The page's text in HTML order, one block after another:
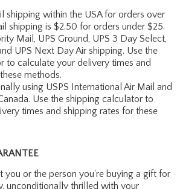
shipping within the USA for orders over
shipping is $2.50 for orders under $25.
Mail, UPS Ground, UPS 3 Day Select,
UPS Next Day Air shipping. Use the
to calculate your delivery times and
methods.
using USPS International Air Mail and
Use the shipping calculator to
times and shipping rates for these
you or the person you're buying a gift for
unconditionally thrilled with your